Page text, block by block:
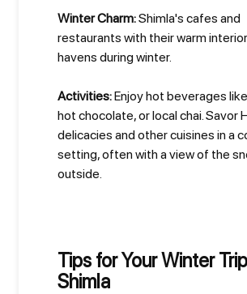
Winter Charm:Shimla's cafes and
restaurants with their warm
havens during winter.
Activities:Enjoy hot beverages
hot chocolate, or local chai. Savor
delicacies and other cuisines in a
setting, often with a view of the
outside.
Tips for Your Winter
Shimla